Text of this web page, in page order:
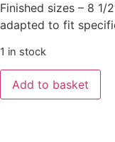
Finished sizes – 8 1/
adapted to fit
1 in stock
Add to basket